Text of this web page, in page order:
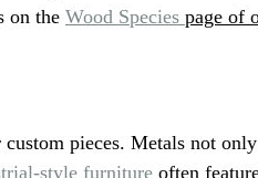
on the Wood Species page of
pieces. Metals not
style furniture often